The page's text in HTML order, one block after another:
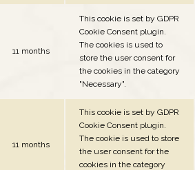
11 months
This cookie is set by GDPR
Cookie Consent plugin.
The cookies is used to
store the user consent for
the cookies in the category
"Necessary".
11 months
This cookie is set by GDPR
Cookie Consent plugin.
The cookie is used to store
the user consent for the
cookies in the category